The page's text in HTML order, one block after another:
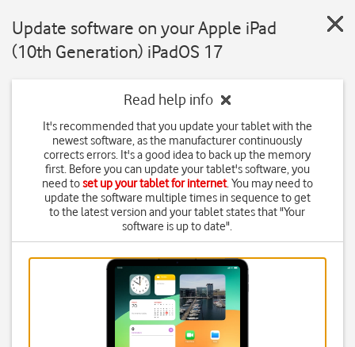
Update software on your Apple iPad
(10th Generation) iPadOS 17
Read help info
It's recommended that you update your tablet with the
newest software, as the manufacturer continuously
corrects errors. It's a good idea to back up the memory
first. Before you can update your tablet's software, you
need toset up your tablet for internet. You may need to
update the software multiple times in sequence to get
to the latest version and your tablet states that "Your
software is up to date".